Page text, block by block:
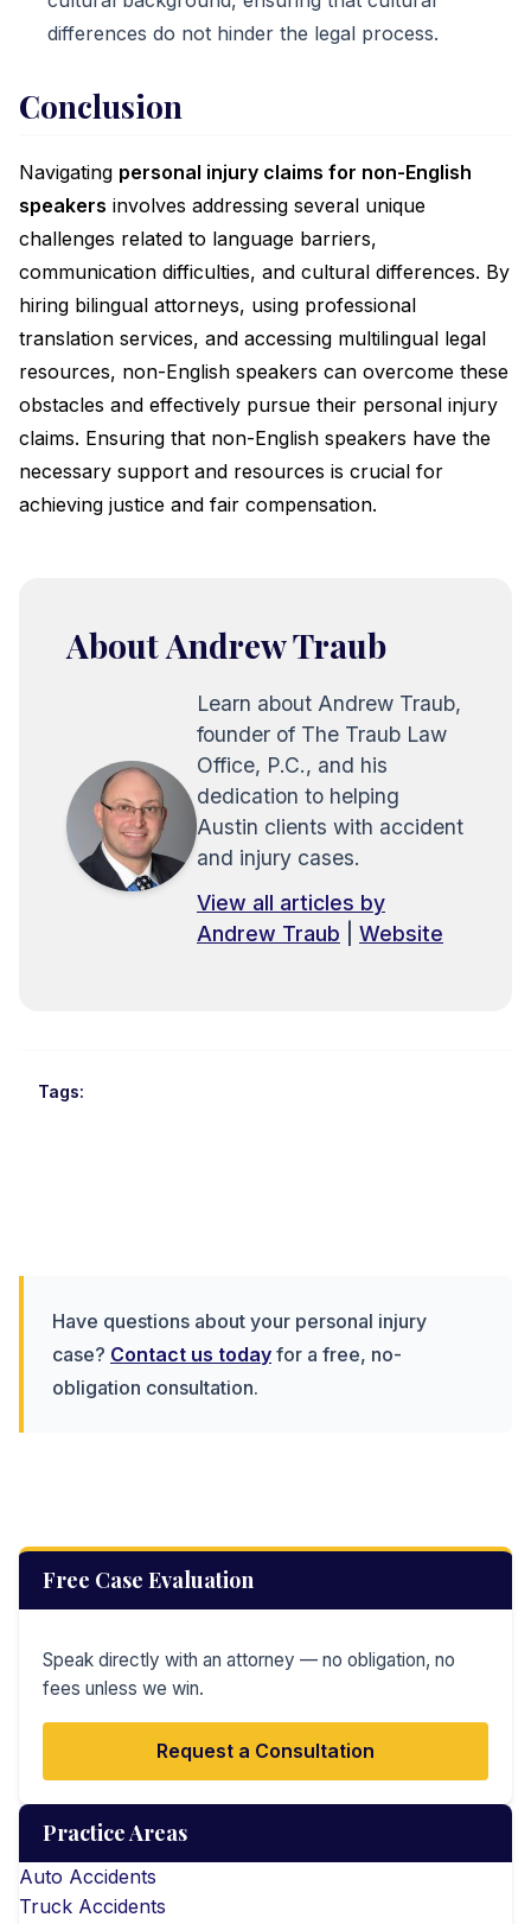
differences do not hinder the legal process.
Conclusion
Navigating personal injury claims for non-English
speakers involves addressing several unique
challenges related to language barriers,
communication difficulties, and cultural differences. By
hiring bilingual attorneys, using professional
translation services, and accessing multilingual legal
resources, non-English speakers can overcome these
obstacles and effectively pursue their personal injury
claims. Ensuring that non-English speakers have the
necessary support and resources is crucial for
achieving justice and fair compensation.
About Andrew Traub
Learn about Andrew Traub,
founder of The Traub Law
Office, P.C., and his
dedication to helping
Austin clients with accident
and injury cases.
View all articles by
Andrew Traub
Website
Tags:
Have questions about your personal injury
case? Contact us today for a free, no-
obligation consultation.
Free Case Evaluation
Speak directly with an attorney — no obligation, no
fees unless we win.
Request a Consultation
Practice Areas
Auto Accidents
Truck Accidents